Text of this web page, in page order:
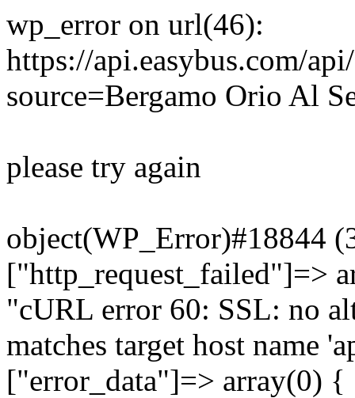
wp_error on url(46):
https://api.easybus.com/
source=Bergamo Orio Al
please try again
object(WP_Error)#18844
["http_request_failed"]=>
"cURL error 60: SSL: no
matches target host name
["error_data"]=> array(0)